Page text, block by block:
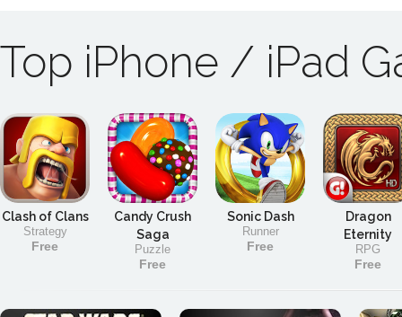
Top iPhone / iPad
Clash of Clans
Strategy
Free
Candy Crush
Saga
Puzzle
Free
Sonic Dash
Runner
Free
Dragon
Eternity
RPG
Free